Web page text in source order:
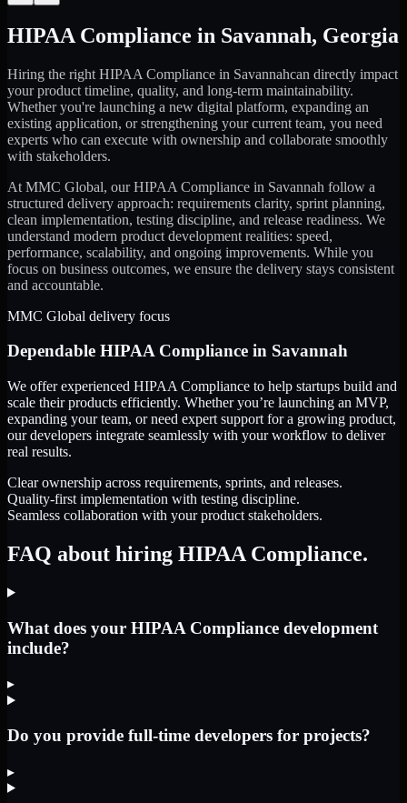
HIPAA Compliance in Savannah, Georgia
Hiring the right HIPAA Compliance in Savannahcan directly impact
your product timeline, quality, and long-term maintainability.
Whether you're launching a new digital platform, expanding an
existing application, or strengthening your current team, you need
experts who can execute with ownership and collaborate smoothly
with stakeholders.
At MMC Global, ourHIPAA Compliance in Savannah follow a
structured delivery approach: requirements clarity, sprint planning,
clean implementation, testing discipline, and release readiness. We
understand modern product development realities: speed,
performance, scalability, and ongoing improvements. While you
focus on business outcomes, we ensure the delivery stays consistent
and accountable.
MMC Global delivery focus
Dependable HIPAA Compliance in Savannah
We offer experienced HIPAA Compliance to help startups build and
scale their products efficiently. Whether you’re launching an MVP,
expanding your team, or need expert support for a growing product,
our developers integrate seamlessly with your workflow to deliver
real results.
Clear ownership across requirements, sprints, and releases.
Quality-first implementation with testing discipline.
Seamless collaboration with your product stakeholders.
FAQ about hiring HIPAA Compliance.
What does your HIPAA Compliance development
include?
▸
Do you provide full-time developers for projects?
▸